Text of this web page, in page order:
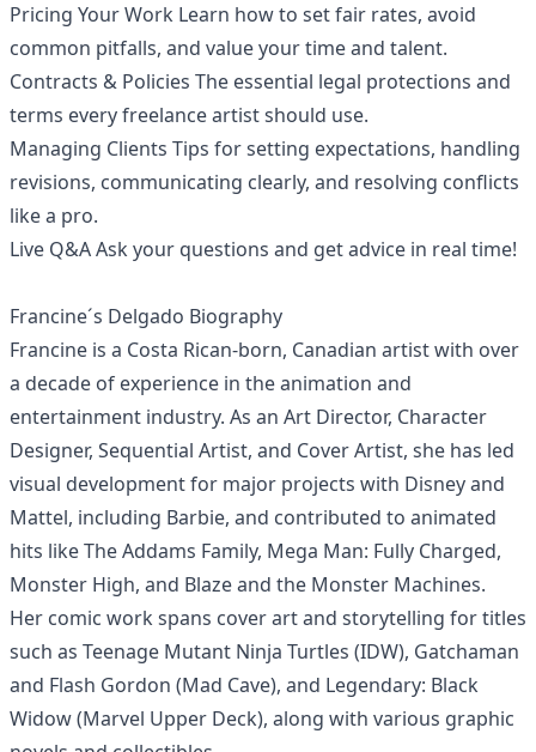
Pricing Your Work Learn how to set fair rates, avoid
common pitfalls, and value your time and talent.
Contracts & Policies The essential legal protections and
terms every freelance artist should use.
Managing Clients Tips for setting expectations, handling
revisions, communicating clearly, and resolving conflicts
like a pro.
Live Q&A Ask your questions and get advice in real time!
Francine´s Delgado Biography
Francine is a Costa Rican-born, Canadian artist with over
a decade of experience in the animation and
entertainment industry. As an Art Director, Character
Designer, Sequential Artist, and Cover Artist, she has led
visual development for major projects with Disney and
Mattel, including Barbie, and contributed to animated
hits like The Addams Family, Mega Man: Fully Charged,
Monster High, and Blaze and the Monster Machines.
Her comic work spans cover art and storytelling for titles
such as Teenage Mutant Ninja Turtles (IDW), Gatchaman
and Flash Gordon (Mad Cave), and Legendary: Black
Widow (Marvel Upper Deck), along with various graphic